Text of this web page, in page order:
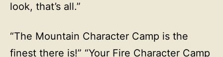
look, that’s all.”
“The Mountain Character Camp is the
finest there is!” “Your Fire Character Camp